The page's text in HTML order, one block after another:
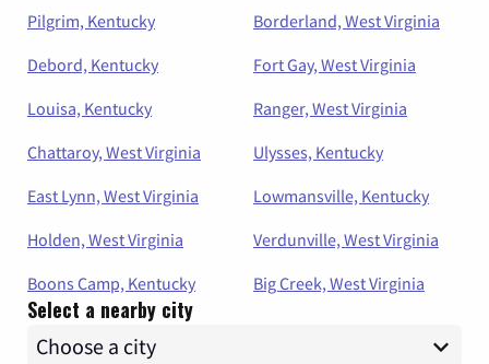
Pilgrim, Kentucky
Borderland, West Virginia
Debord, Kentucky
Fort Gay, West Virginia
Louisa, Kentucky
Ranger, West Virginia
Chattaroy, West Virginia
Ulysses, Kentucky
East Lynn, West Virginia
Lowmansville, Kentucky
Holden, West Virginia
Verdunville, West Virginia
Boons Camp, Kentucky
Big Creek, West Virginia
Select a nearby city